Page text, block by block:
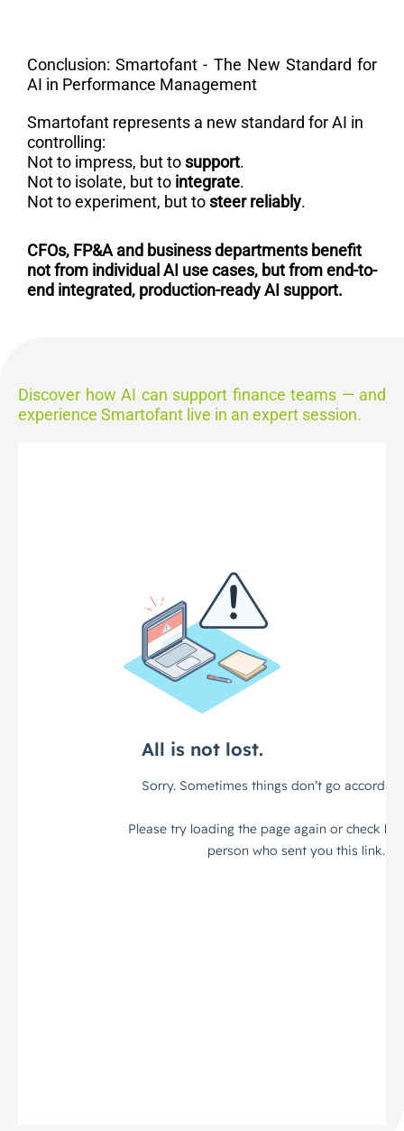
Conclusion: Smartofant - The New Standard for
AI in Performance Management
Smartofant represents a new standard for AI in
controlling:
Not to impress, but tosupport.
Not to isolate, but to integrate.
Not to experiment, but tosteer reliably.
CFOs, FP&A and business departments benefit
not from individual AI use cases, but from end-to-
end integrated, production-ready AI support.
Discover how AI can support finance teams — and
experience Smartofant live in an expert session.